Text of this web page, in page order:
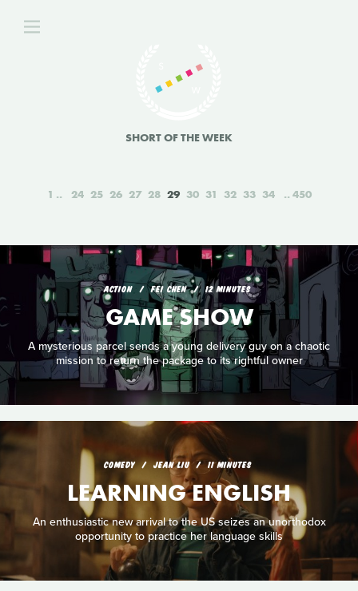
SHORT OF THE WEEK
1 24 25 26 27 28 29 30 31 32 33 34 450
ACTION FEI CHEN 12 MINUTES
GAME SHOW
A mysterious parcel sends a young delivery guy on a chaotic
mission to return the package to its rightful owner
COMEDY JEAN LIU 11 MINUTES
LEARNING ENGLISH
An enthusiastic new arrival to the US seizes an unorthodox
opportunity to practice her language skills